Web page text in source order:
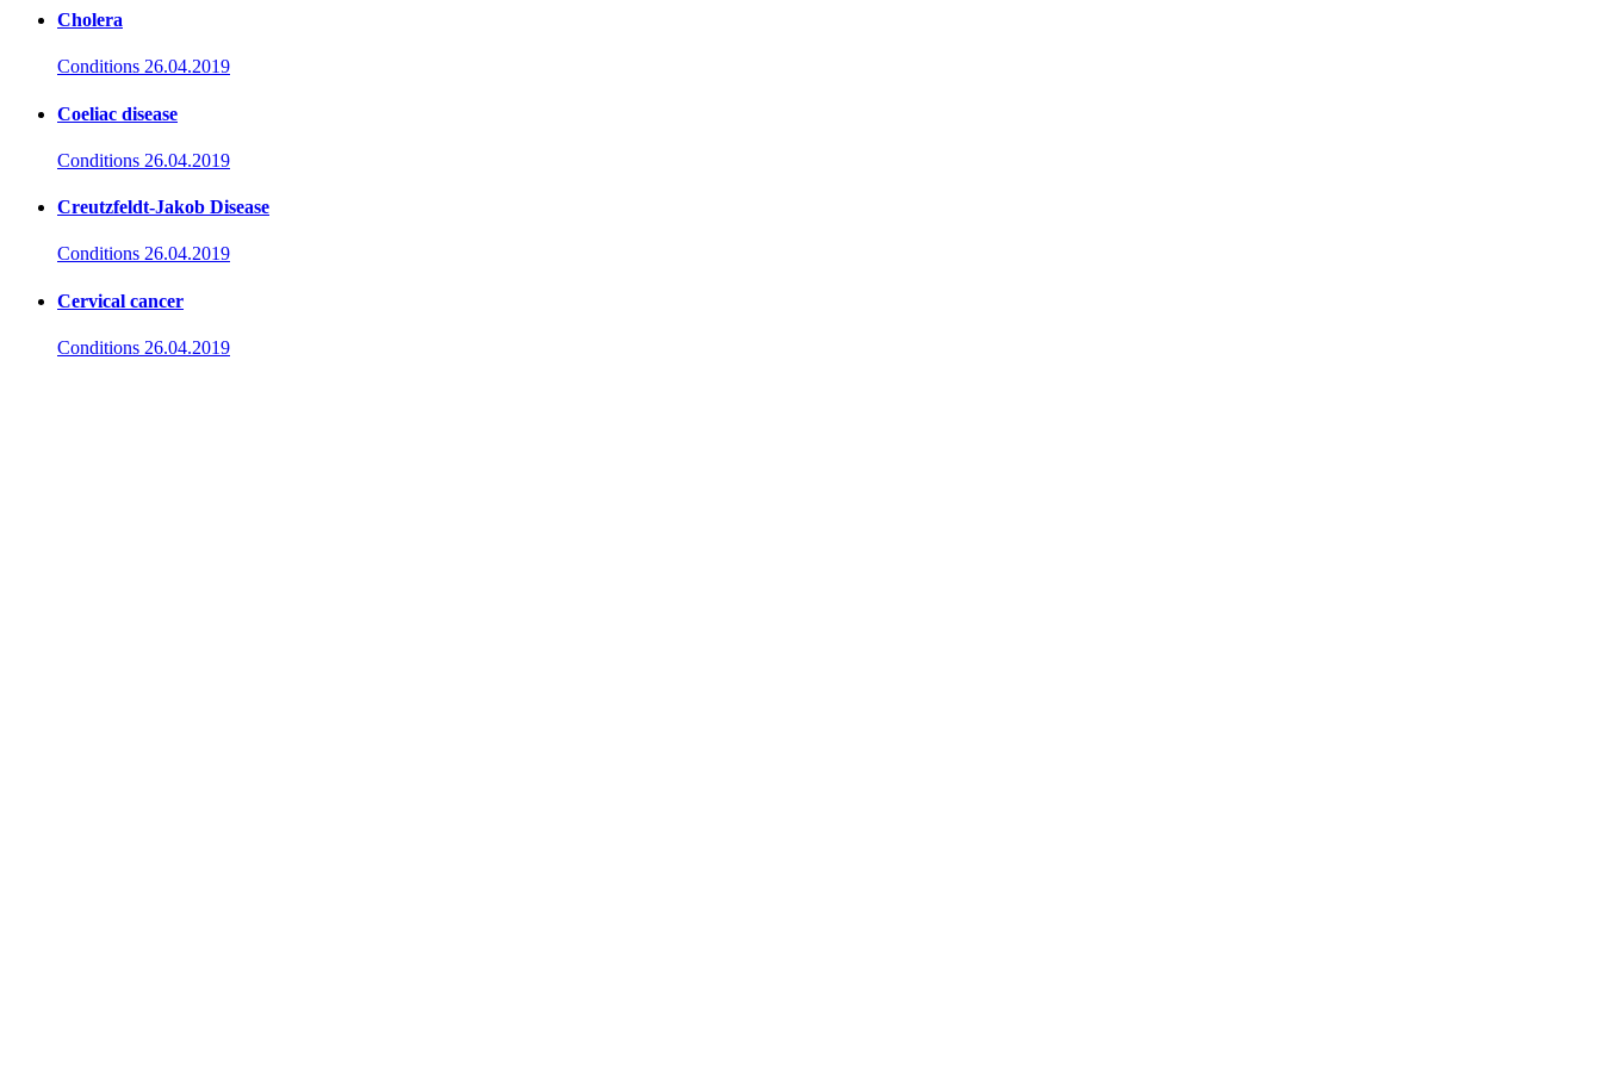
Cholera
Conditions 26.04.2019
Coeliac disease
Conditions 26.04.2019
Creutzfeldt-Jakob Disease
Conditions 26.04.2019
Cervical cancer
Conditions 26.04.2019